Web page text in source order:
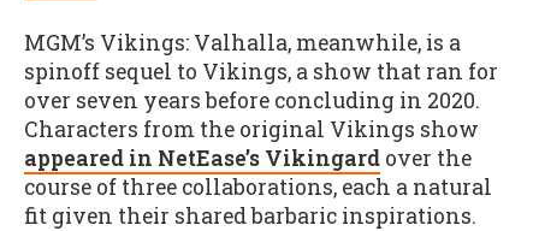
MGM’s Vikings: Valhalla, meanwhile, is a
spinoff sequel to Vikings, a show that ran for
over seven years before concluding in 2020.
Characters from the original Vikings show
appeared in NetEase’s Vikingard over the
course of three collaborations, each a natural
fit given their shared barbaric inspirations.